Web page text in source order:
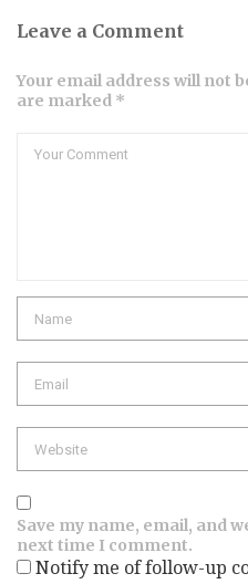
Leave a Comment
Your email address will not
are marked *
Save my name, email, and
next time I comment.
Notify me of follow-up